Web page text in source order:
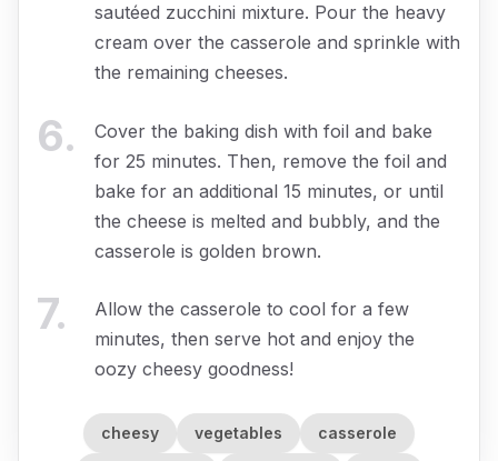
sautéed zucchini mixture. Pour the heavy
cream over the casserole and sprinkle with
the remaining cheeses.
6.
Cover the baking dish with foil and bake
for 25 minutes. Then, remove the foil and
bake for an additional 15 minutes, or until
the cheese is melted and bubbly, and the
casserole is golden brown.
7.
Allow the casserole to cool for a few
minutes, then serve hot and enjoy the
oozy cheesy goodness!
cheesy vegetables casserole